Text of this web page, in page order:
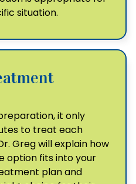
situation.
it only
to treat each
Greg will explain how
option fits into your
plan and